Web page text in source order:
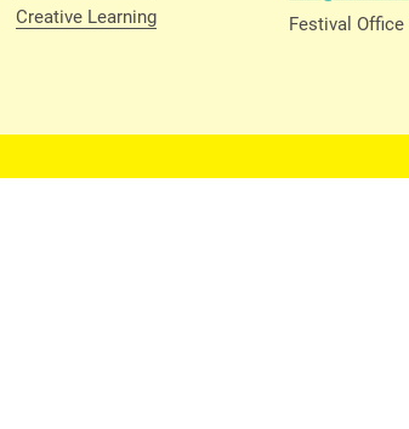
Creative Learning
Festival Office